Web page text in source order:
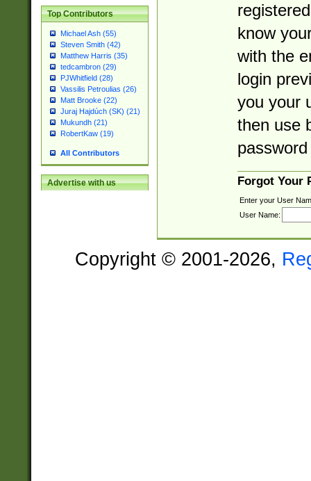
Top Contributors
Michael Ash (55)
Steven Smith (42)
Matthew Harris (35)
tedcambron (29)
PJWhitfield (28)
Vassilis Petroulias (26)
Matt Brooke (22)
Juraj Hajdúch (SK) (21)
Mukundh (21)
RobertKaw (19)
All Contributors
Advertise with us
know
with the
login
you your
then use
Forgot Your
Enter your User
User Name:
Copyright © 2001-2026,